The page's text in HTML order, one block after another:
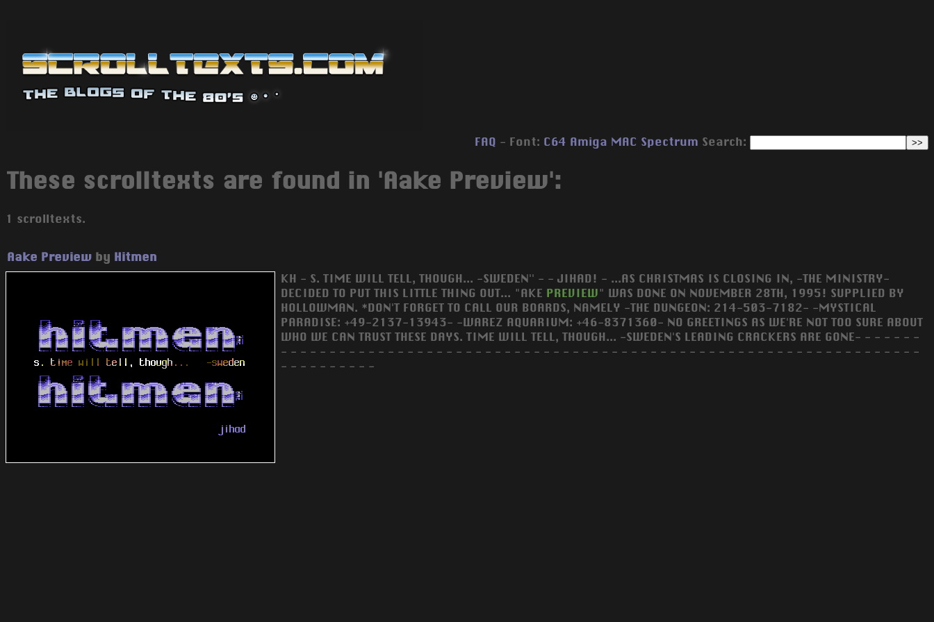
FAQ - Font: C64 Amiga MAC Spectrum Search:
These scrolltexts are found in 'Aake Preview':
1 scrolltexts.
Aake Preview by Hitmen
KH - S. TIME WILL TELL, THOUGH... -SWEDEN'' - - JIHAD! - ...AS CHRISTMAS IS CLOSING IN, -THE MINISTRY-
DECIDED TO PUT THIS LITTLE THING OUT... "AKE PREVIEW" WAS DONE ON NOVEMBER 28TH, 1995! SUPPLIED BY
HOLLOWMAN. *DON'T FORGET TO CALL OUR BOARDS, NAMELY -THE DUNGEON: 214-503-7182- -MYSTICAL
PARADISE: +49-2137-13943- -WAREZ AQUARIUM: +46-8371360- NO GREETINGS AS WE'RE NOT TOO SURE ABOUT
WHO WE CAN TRUST THESE DAYS. TIME WILL TELL, THOUGH... -SWEDEN'S LEADING CRACKERS ARE GONE- - - - - - -
- - - - - - - - - - - - - - - - - - - - - - - - - - - - - - - - - - - - - - - - - - - - - - - - - - - - - - - - - - - - - - - - - -
- - - - - - - - - -